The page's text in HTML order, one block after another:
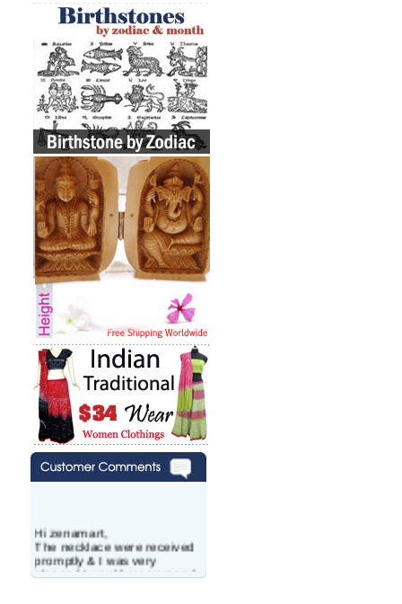
Hi zenamart,
The necklace were received
promptly & I was very
pleased.I would recommend